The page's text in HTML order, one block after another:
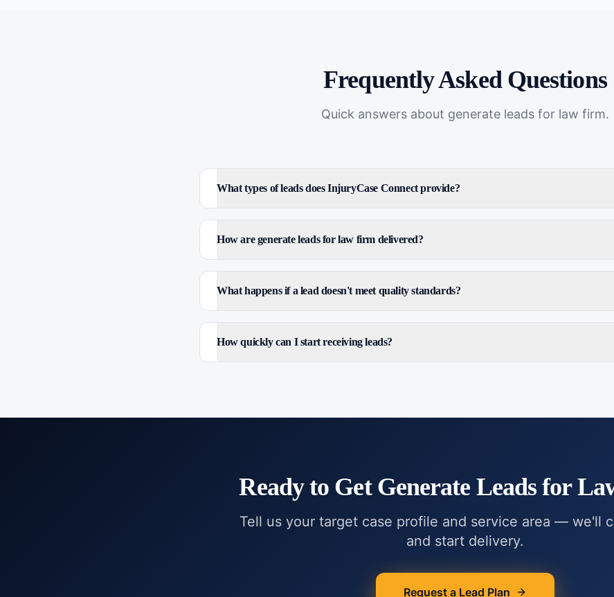
Frequently Asked Questions
Quick answers about generate leads for law firm.
What types of leads does InjuryCase Connect provide?
How are generate leads for law firm delivered?
What happens if a lead doesn't meet quality standards?
How quickly can I start receiving leads?
Ready to Get Generate Leads for
Tell us your target case profile and service area — we'll
and start delivery.
Request a Lead Plan